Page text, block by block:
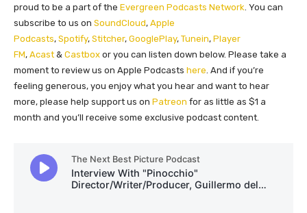
proud to be a part of the Evergreen Podcasts Network . You can
subscribe to us on SoundCloud, Apple
Podcasts, Spotify, Stitcher, GooglePlay, Tunein, Player
FM, Acast & Castbox or you can listen down below. Please take a
moment to review us on Apple Podcasts here . And if you’re
feeling generous, you enjoy what you hear and want to hear
more, please help support us on Patreon for as little as $1 a
month and you’ll receive some exclusive podcast content.